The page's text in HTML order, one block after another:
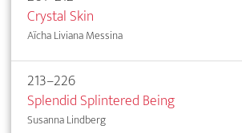
Crystal Skin
Aïcha Liviana Messina
213–226
Splendid Splintered Being
Susanna Lindberg